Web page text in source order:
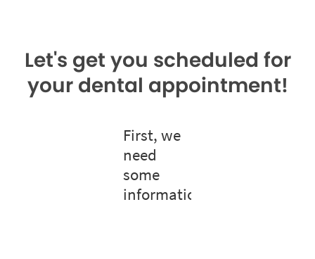
Let's get you scheduled for
your dental appointment!